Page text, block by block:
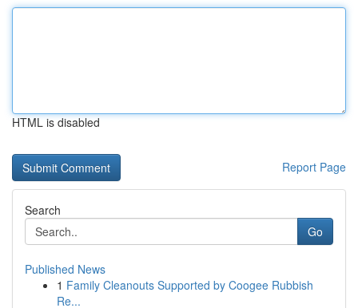
HTML is disabled
Report Page
Search
Go
Published News
1 Family Cleanouts Supported by Coogee Rubbish
Re...